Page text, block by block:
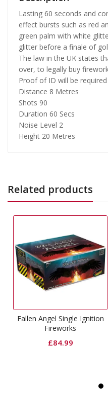
Lasting 60 seconds and
effect bursts such as red
green palm with white
glitter before a finale of
The law in the UK states
over, to legally buy
Proof of ID will be required
Distance 8 Metres
Shots 90
Duration 60 Secs
Noise Level 2
Height 20 Metres
Related products
Single Ignition
Venom